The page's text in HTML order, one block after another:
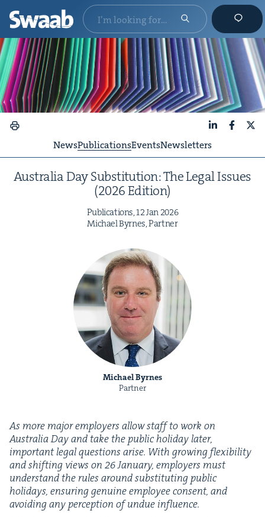
NewsPublicationsEventsNewsletters
Aus­tralia Day Sub­sti­tu­tion: The Legal Issues
(2026Edition)
Pub­li­ca­tions,12Jan 2026
Michael Byrnes, Partner
Michael Byrnes
Partner
As more major employ­ers allow staff to work on
Aus­tralia Day and take the pub­lic hol­i­day lat­er,
impor­tant legal ques­tions arise. With grow­ing flex­i­bil­i­ty
and shift­ing views on 26Jan­u­ary, employ­ers must
under­stand the rules around sub­sti­tut­ing pub­lic
hol­i­days, ensur­ing gen­uine employ­ee con­sent, and
avoid­ing any per­cep­tion of undue influence.